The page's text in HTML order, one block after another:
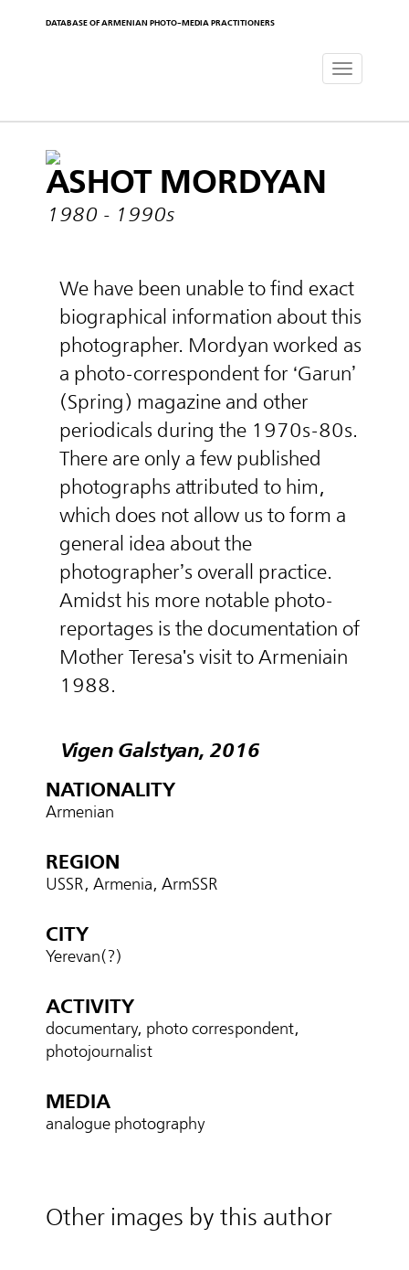
DATABASE OF ARMENIAN PHOTO-MEDIA PRACTITIONERS
Toggle
ASHOT MORDYAN
1980 - 1990s
We have been unable to find exact
biographical information about this
photographer. Mordyan worked as
a photo-correspondent for ‘Garun’
(Spring) magazine and other
periodicals during the 1970s-80s.
There are only a few published
photographs attributed to him,
which does not allow us to form a
general idea about the
photographer’s overall practice.
Amidst his more notable photo-
reportages is the documentation of
Mother Teresa's visit to Armeniain
1988.
Vigen Galstyan, 2016
NATIONALITY
Armenian
REGION
USSR, Armenia, ArmSSR
CITY
Yerevan(?)
ACTIVITY
documentary, photo correspondent,
photojournalist
MEDIA
analogue photography
Other images by this author